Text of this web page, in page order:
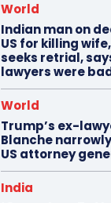
World
Indian man on
US for killing
seeks retrial,
lawyers were
World
Trump’s ex-
Blanche
US attorney
India